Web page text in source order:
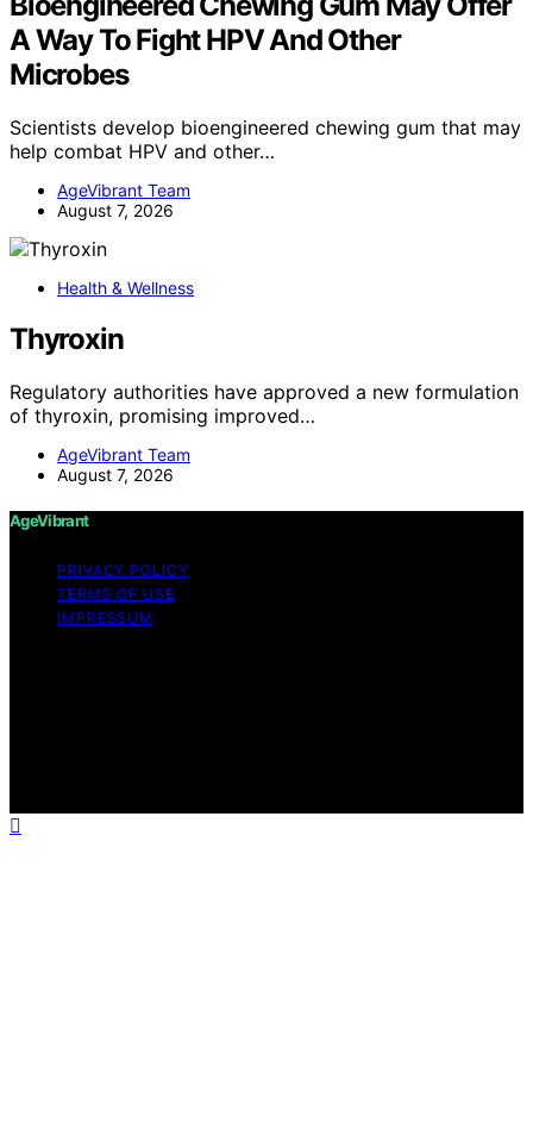
A Way To Fight HPV And Other
Microbes
Scientists develop bioengineered chewing gum that may
help combat HPV and other…
AgeVibrant Team
August 7, 2026
Health & Wellness
Thyroxin
Regulatory authorities have approved a new formulation
of thyroxin, promising improved…
AgeVibrant Team
August 7, 2026
AgeVibrant
PRIVACY POLICY
TERMS OF USE
IMPRESSUM